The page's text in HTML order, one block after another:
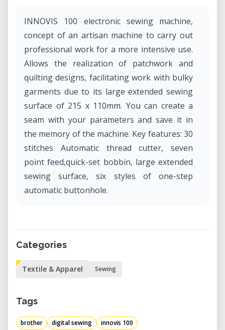
INNOVIS 100 electronic sewing machine,
concept of an artisan machine to carry out
professional work for a more intensive use.
Allows the realization of patchwork and
quilting designs, facilitating work with bulky
garments due to its large extended sewing
surface of 215 x 110mm. You can create a
seam with your parameters and save it in
the memory of the machine. Key features: 30
stitches Automatic thread cutter, seven
point feed,quick-set bobbin, large extended
sewing surface, six styles of one-step
automatic buttonhole.
Categories
Textile & Apparel Sewing
Tags
brother digital sewing innovis 100